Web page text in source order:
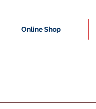
Online Shop